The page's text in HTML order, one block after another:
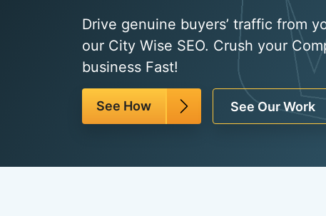
Drive genuine buyers’ traffic from
our City Wise SEO. Crush your
business Fast!
See How See Our Work